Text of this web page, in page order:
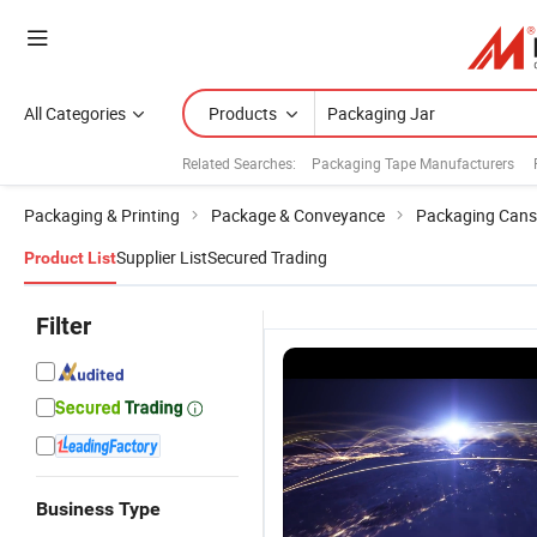
All Categories Products
Related Searches: Packaging Tape Manufacturers
Packaging & Printing Package & Conveyance Packaging
Product ListSupplier ListSecured Trading
Filter
Business Type